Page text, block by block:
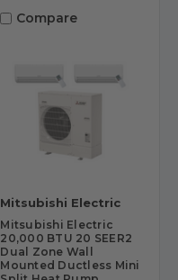
Compare
Mitsubishi Electric
Mitsubishi Electric
20,000 BTU 20 SEER2
Dual Zone Wall
Mounted Ductless Mini